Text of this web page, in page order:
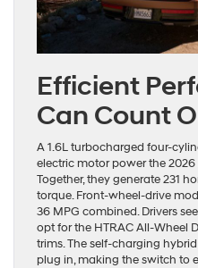
Efficient
Can Count
A 1.6L turbocharged four-
electric motor power the
Together, they generate 231
torque. Front-wheel-drive
36 MPG combined. Drivers
opt for the HTRAC All-Wheel
trims. The self-charging
plug in, making the switch to